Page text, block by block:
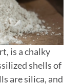
is a chalky
shells of
are silica, and